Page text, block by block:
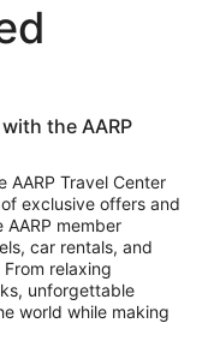
the AARP
AARP Travel Center
exclusive offers and
AARP member
car rentals, and
relaxing
unforgettable
world while making